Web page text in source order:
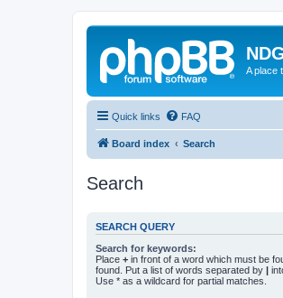
A place
Quick links FAQ
Board index Search
Search
SEARCH QUERY
Search for keywords:
Place + in front of a word which must be
found. Put a list of words separated by |
Use * as a wildcard for partial matches.